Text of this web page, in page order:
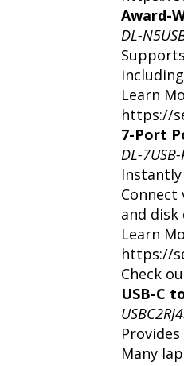
Award-
DL-
Learn
https://
7-Port
DL-
and disk
Learn
https://
Check
USB-C
Many